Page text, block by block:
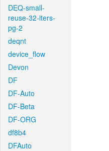
DEQ-small-
reuse-32-iters-
pg-2
deqnt
device_flow
Devon
DF
DF-Auto
DF-Beta
DF-ORG
df8b4
DFAuto